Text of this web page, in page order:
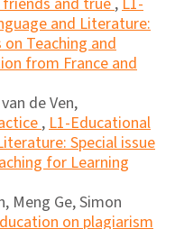
and Literature:
on Teaching and
from France and
de Ven,
,L1-Educational
Special issue
for Learning
Meng Ge, Simon
on plagiarism